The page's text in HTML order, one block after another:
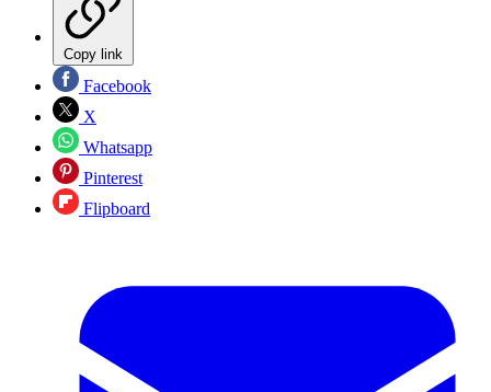
Copy link
Facebook
X
Whatsapp
Pinterest
Flipboard